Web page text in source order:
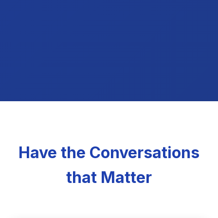
Have the Conversations
that Matter